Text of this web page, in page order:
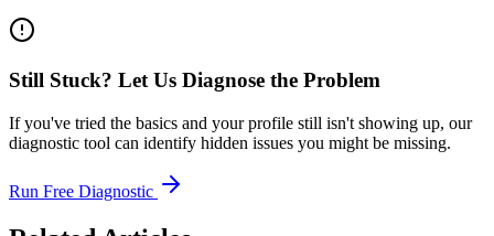
Still Stuck? Let Us Diagnose the Problem
If you've tried the basics and your profile still isn't showing up, our
diagnostic tool can identify hidden issues you might be missing.
Run Free Diagnostic